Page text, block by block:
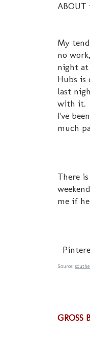
My
no
night at
Hubs is
last
with it.
I've
much
There
me if
Source: